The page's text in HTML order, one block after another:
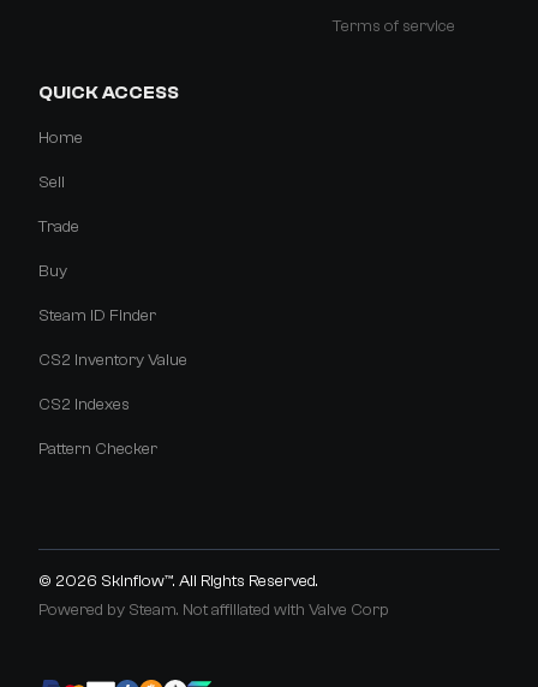
Terms of service
QUICK ACCESS
Home
Sell
Trade
Buy
Steam ID Finder
CS2 Inventory Value
CS2 Indexes
Pattern Checker
© 2026 Skinflow™. All Rights Reserved.
Powered by Steam. Not affiliated with Valve Corp